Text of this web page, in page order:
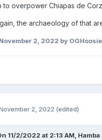
to overpower Chiapas de
the archaeology of that
November 2, 2022 by
2, 2022 (edited)
11/2/2022 at 2:13 AM,